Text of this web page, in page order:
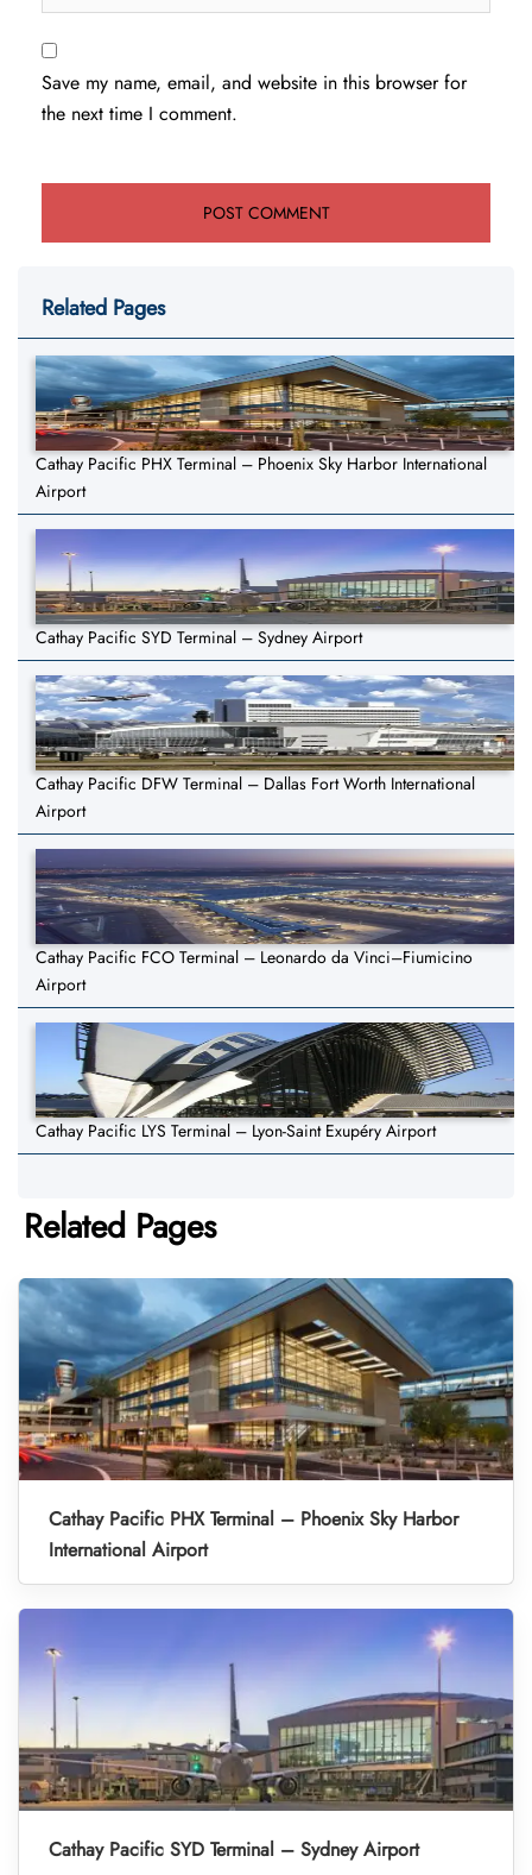
Save my name, email, and website in this browser for
the next time I comment.
Related Pages
Cathay Pacific PHX Terminal – Phoenix Sky Harbor International
Airport
Cathay Pacific SYD Terminal – Sydney Airport
Cathay Pacific DFW Terminal – Dallas Fort Worth International
Airport
Cathay Pacific FCO Terminal – Leonardo da Vinci–Fiumicino
Airport
Cathay Pacific LYS Terminal – Lyon-Saint Exupéry Airport
Related Pages
Cathay Pacific PHX Terminal – Phoenix Sky Harbor
International Airport
Cathay Pacific SYD Terminal – Sydney Airport